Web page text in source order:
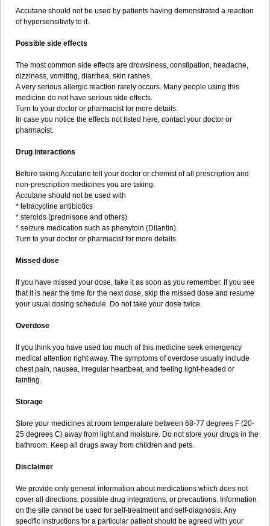
Accutane should not be used by patients having demonstrated a reaction
of hypersensitivity to it.
Possible side effects
The most common side effects are drowsiness, constipation, headache,
dizziness, vomiting, diarrhea, skin rashes.
A very serious allergic reaction rarely occurs. Many people using this
medicine do not have serious side effects.
Turn to your doctor or pharmacist for more details.
In case you notice the effects not listed here, contact your doctor or
pharmacist.
Drug interactions
Before taking Accutane tell your doctor or chemist of all prescription and
non-prescription medicines you are taking.
Accutane should not be used with
* tetracycline antibiotics
* steroids (prednisone and others)
* seizure medication such as phenytoin (Dilantin).
Turn to your doctor or pharmacist for more details.
Missed dose
If you have missed your dose, take it as soon as you remember. If you see
that it is near the time for the next dose, skip the missed dose and resume
your usual dosing schedule. Do not take your dose twice.
Overdose
If you think you have used too much of this medicine seek emergency
medical attention right away. The symptoms of overdose usually include
chest pain, nausea, irregular heartbeat, and feeling light-headed or
fainting.
Storage
Store your medicines at room temperature between 68-77 degrees F (20-
25 degrees C) away from light and moisture. Do not store your drugs in the
bathroom. Keep all drugs away from children and pets.
Disclaimer
We provide only general information about medications which does not
cover all directions, possible drug integrations, or precautions. Information
on the site cannot be used for self-treatment and self-diagnosis. Any
specific instructions for a particular patient should be agreed with your